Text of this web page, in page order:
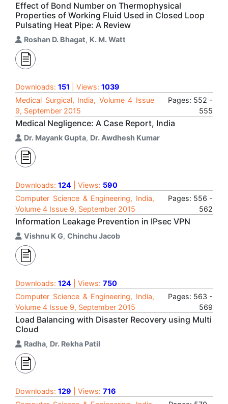
Effect of Bond Number on Thermophysical
Properties of Working Fluid Used in Closed Loop
Pulsating Heat Pipe: A Review
Roshan D. Bhagat, K. M. Watt
Downloads: 151 | Views: 1039
Medical Surgical, India, Volume 4 Issue
9, September 2015
Pages: 552 -
555
Medical Negligence: A Case Report, India
Dr. Mayank Gupta, Dr. Awdhesh Kumar
Downloads: 124 | Views: 590
Computer Science & Engineering, India,
Volume 4 Issue 9, September 2015
Pages: 556 -
562
Information Leakage Prevention in IPsec VPN
Vishnu K G, Chinchu Jacob
Downloads: 124 | Views: 750
Computer Science & Engineering, India,
Volume 4 Issue 9, September 2015
Pages: 563 -
569
Load Balancing with Disaster Recovery using Multi
Cloud
Radha, Dr. Rekha Patil
Downloads: 129 | Views: 716